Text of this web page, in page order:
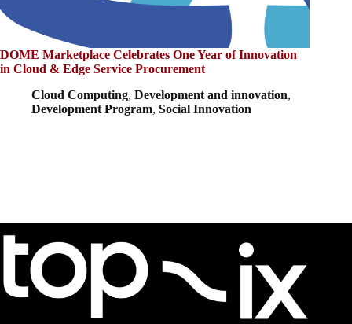
DOME Marketplace Celebrates One Year of Innovation
in Cloud & Edge Service Procurement
Cloud Computing, Development and innovation,
Development Program, Social Innovation